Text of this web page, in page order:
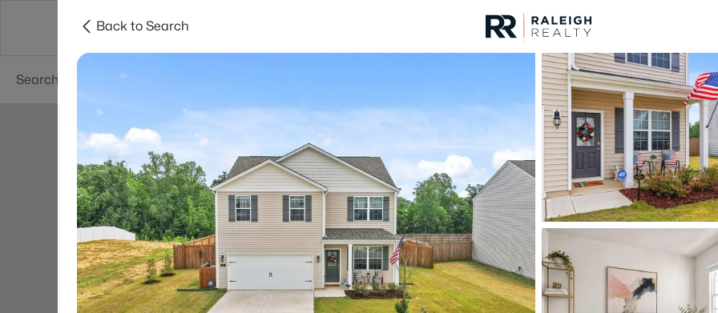
Searches Cities
For Sale Price
Listings Market Stats
Fuquay Varina, NC
Home
Fuquay Varina
798Properties Found
Open: Fri 11:00 AM - 1:00 PM
Back to Search